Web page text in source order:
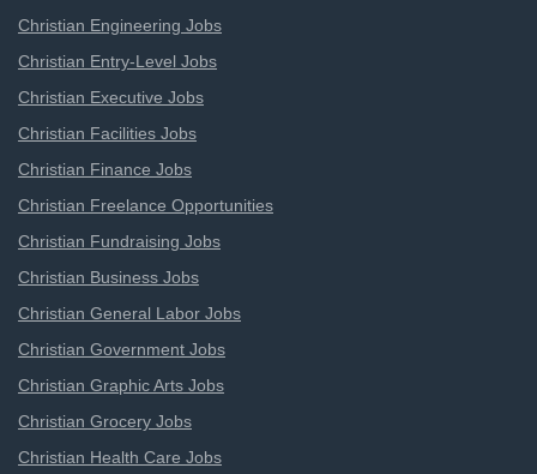
Christian Engineering Jobs
Christian Entry-Level Jobs
Christian Executive Jobs
Christian Facilities Jobs
Christian Finance Jobs
Christian Freelance Opportunities
Christian Fundraising Jobs
Christian Business Jobs
Christian General Labor Jobs
Christian Government Jobs
Christian Graphic Arts Jobs
Christian Grocery Jobs
Christian Health Care Jobs